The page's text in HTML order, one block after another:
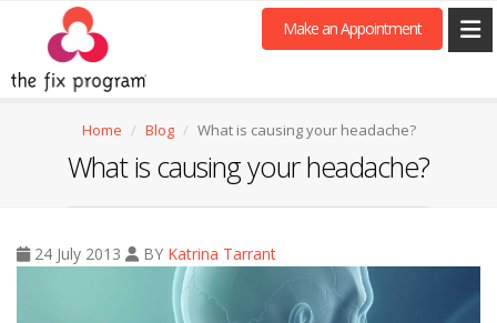
Make an Appointment
Home Blog What is causing your headache?
What is causing your headache?
24 July 2013 BY Katrina Tarrant